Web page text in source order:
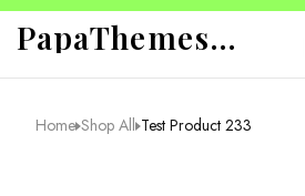
PapaThemes App Sandbox
Home Shop All Test Product 233